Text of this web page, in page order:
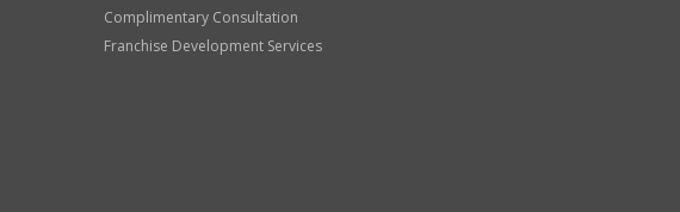
Complimentary Consultation
Franchise Development Services